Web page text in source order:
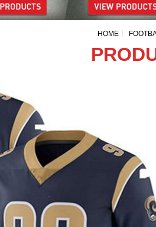
HOME